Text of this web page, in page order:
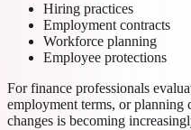
Hiring practices
Employment contracts
Workforce planning
Employee protections
For finance professionals
employment terms, or planning
changes is becoming